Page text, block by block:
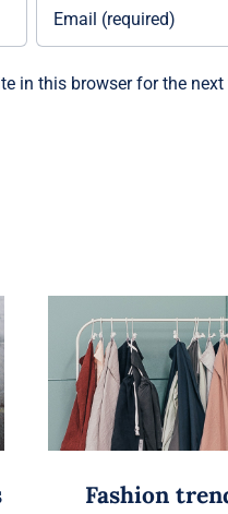
in this browser for the
Fashion